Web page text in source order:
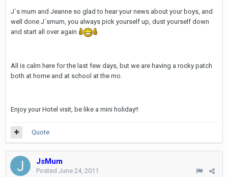
J`s mum and Jeanne so glad to hear your news about your boys, and
well done J`smum, you always pick yourself up, dust yourself down
and start all over again
All is calm here for the last few days, but we are having a rocky patch
both at home and at school at the mo.
Enjoy your Hotel visit, be like a mini holiday!!
Quote
JsMum
Posted June 24, 2011